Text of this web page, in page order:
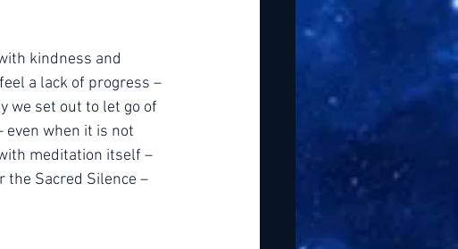
kindness and
a lack of progress –
we set out to let go of
even when it is not
meditation itself –
Sacred Silence –